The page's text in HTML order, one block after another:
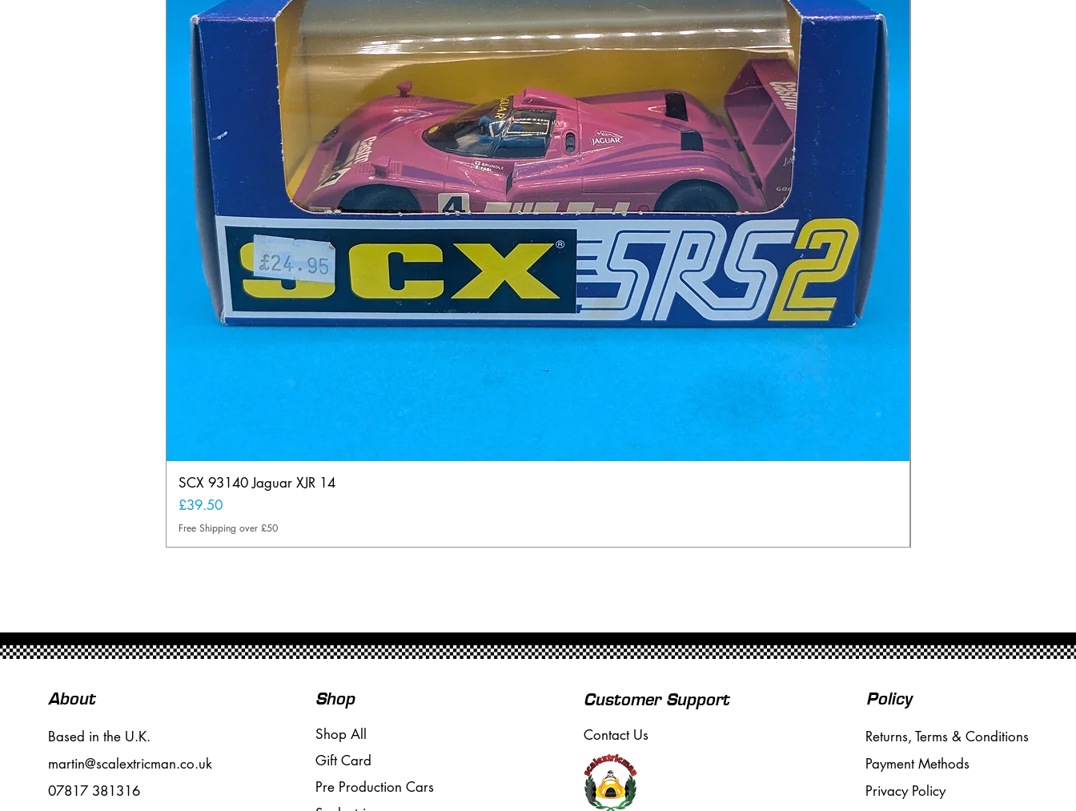
SCX 93140 Jaguar XJR 14
Price
£39.50
Free Shipping over £50
About
Based in the U.K.
martin@scalextricman.co.uk
07817 381316
Shop
Shop All
Gift Card
Pre Production Cars
Customer Support
Contact Us
Policy
Returns, Terms & Conditions
Payment Methods
Privacy Policy